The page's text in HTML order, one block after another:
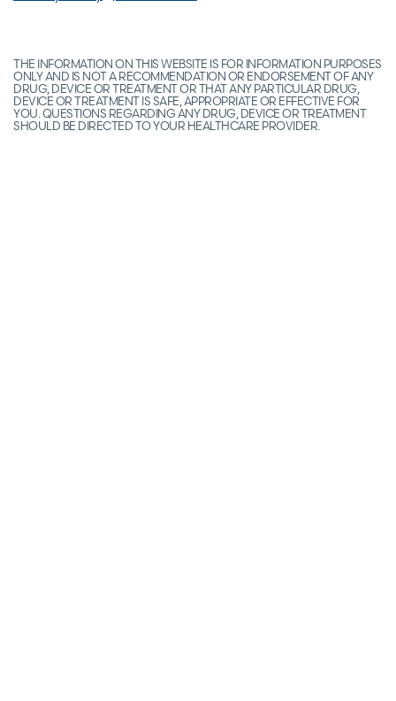
THE INFORMATION ON THIS WEBSITE IS FOR INFORMATION PURPOSES
ONLY AND IS NOT A RECOMMENDATION OR ENDORSEMENT OF ANY
DRUG, DEVICE OR TREATMENT OR THAT ANY PARTICULAR DRUG,
DEVICE OR TREATMENT IS SAFE, APPROPRIATE OR EFFECTIVE FOR
YOU. QUESTIONS REGARDING ANY DRUG, DEVICE OR TREATMENT
SHOULD BE DIRECTED TO YOUR HEALTHCARE PROVIDER.